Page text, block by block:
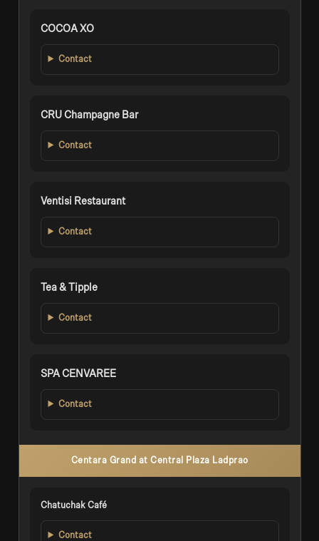
COCOA XO
Contact
CRU Champagne Bar
Contact
Ventisi Restaurant
Contact
Tea & Tipple
Contact
SPA CENVAREE
Contact
Centara Grand at Central Plaza Ladprao
Chatuchak Café
Contact